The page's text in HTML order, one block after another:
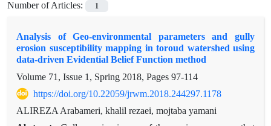
Number of Articles:
1
Analysis of Geo-environmental parameters and gully
erosion susceptibility mapping in toroud watershed using
data-driven Evidential Belief Function method
Volume 71, Issue 1, Spring 2018, Pages 97-114
https://doi.org/10.22059/jrwm.2018.244297.1178
ALIREZA Arabameri, khalil rezaei, mojtaba yamani